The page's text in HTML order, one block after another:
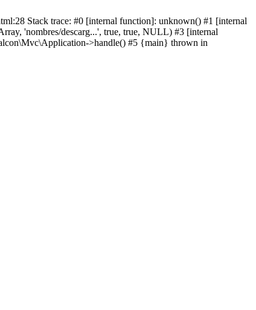
Stack trace: #0 [internal function]: unknown() #1 [internal
'nombres/descarg...', true, true, NULL) #3 [internal
>handle() #5 {main} thrown in